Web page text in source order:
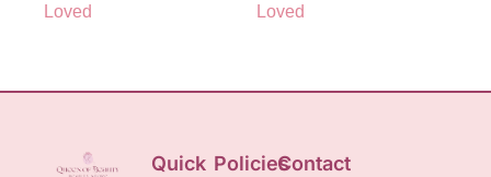
Loved
Loved
Quick PoliciesContact